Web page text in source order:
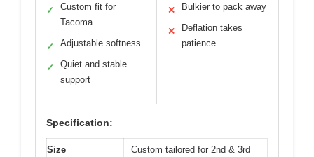
✓
Custom fit for
Tacoma
✓ Adjustable softness
✓
Quiet and stable
support
✕ Bulkier to pack away
✕
Deflation takes
patience
Specification:
Size
Custom tailored for 2nd & 3rd